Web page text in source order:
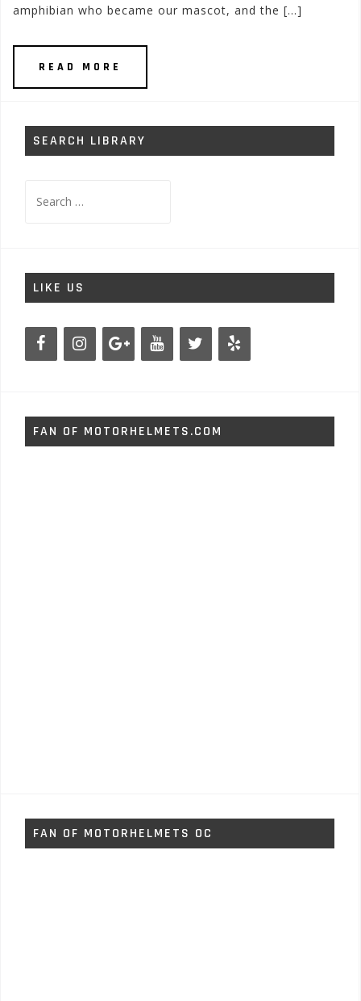
amphibian who became our mascot, and the […]
READ MORE
SEARCH LIBRARY
for:
LIKE US
FAN OF MOTORHELMETS.COM
FAN OF MOTORHELMETS OC